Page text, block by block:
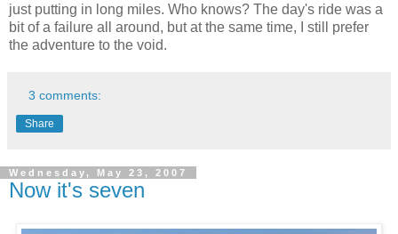
just putting in long miles. Who knows? The day's ride was a
bit of a failure all around, but at the same time, I still prefer
the adventure to the void.
3 comments:
Share
Wednesday, May 23, 2007
Now it's seven